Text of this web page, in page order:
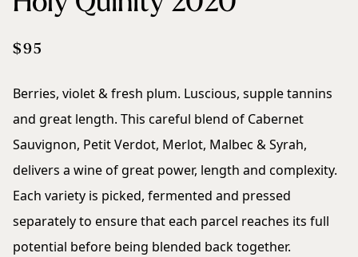
$95
Berries, violet & fresh plum. Luscious, supple tannins
and great length. This careful blend of Cabernet
Sauvignon, Petit Verdot, Merlot, Malbec & Syrah,
delivers a wine of great power, length and complexity.
Each variety is picked, fermented and pressed
separately to ensure that each parcel reaches its full
potential before being blended back together.